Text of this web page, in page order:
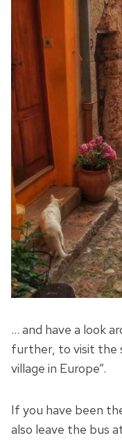
… and have a look
further, to visit the
village in Europe”.
If you have been
also leave the bus